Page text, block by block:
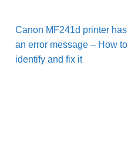
Canon MF241d printer has
an error message – How to
identify and fix it